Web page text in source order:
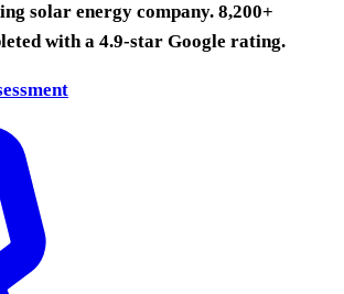
solar energy company. 8,200+
with a 4.9-star Google rating.